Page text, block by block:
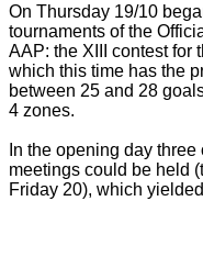
On Thursday 19/10
tournaments of the
AAP: the XIII contest for
which this time has the
between 25 and 28
4 zones.
In the opening day
meetings could be held
Friday 20), which